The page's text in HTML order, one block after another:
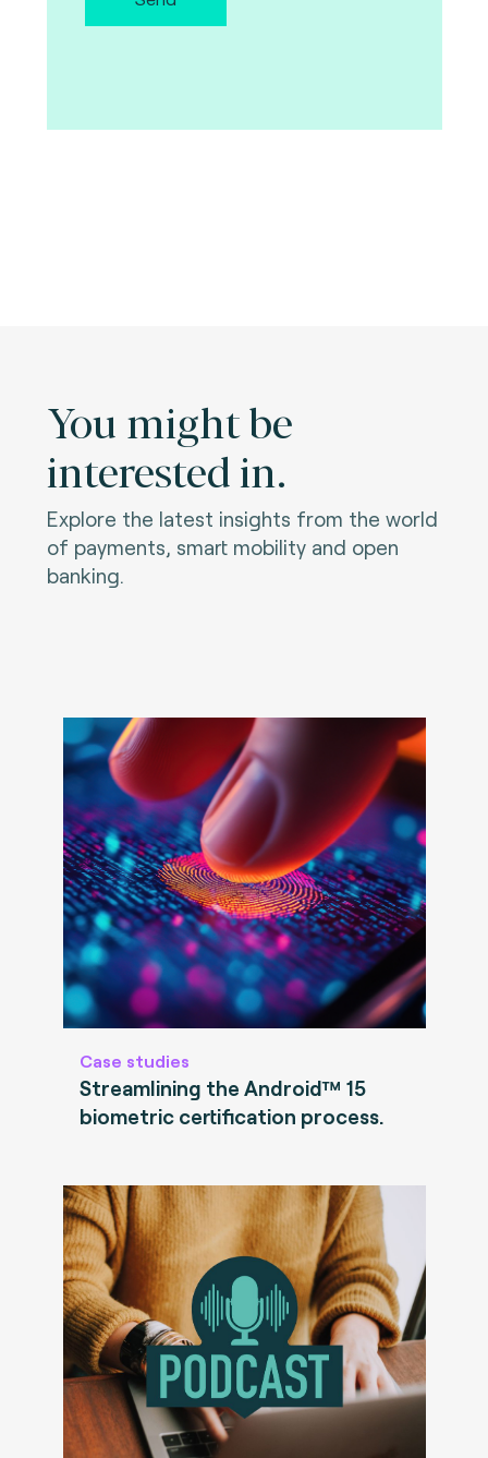
You might be
interested in.
Explore the latest insights from the world
of payments, smart mobility and open
banking.
Case studies
Streamlining the Android™ 15
biometric certification process.